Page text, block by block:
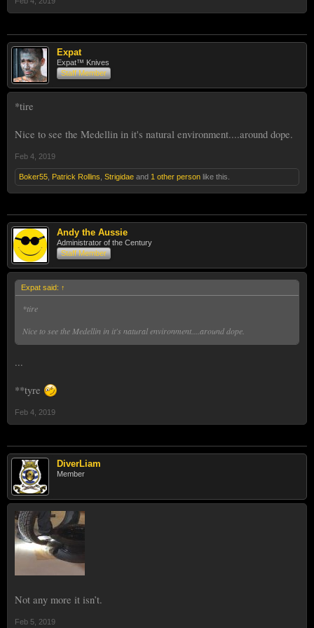
Expat
Expat™ Knives
Staff Member
*tire
Nice to see the Medellin in it's natural environment....around dope.
Feb 4, 2019
Boker55 Patrick Rollins Strigidae and 1 other person like this.
Andy the Aussie
Administrator of the Century
Staff Member
Expat said: ↑
*tire
Nice to see the Medellin in it's natural environment....around dope.
...
**tyre
Feb 4, 2019
DiverLiam
Member
Not any more it isn’t.
Feb 5, 2019